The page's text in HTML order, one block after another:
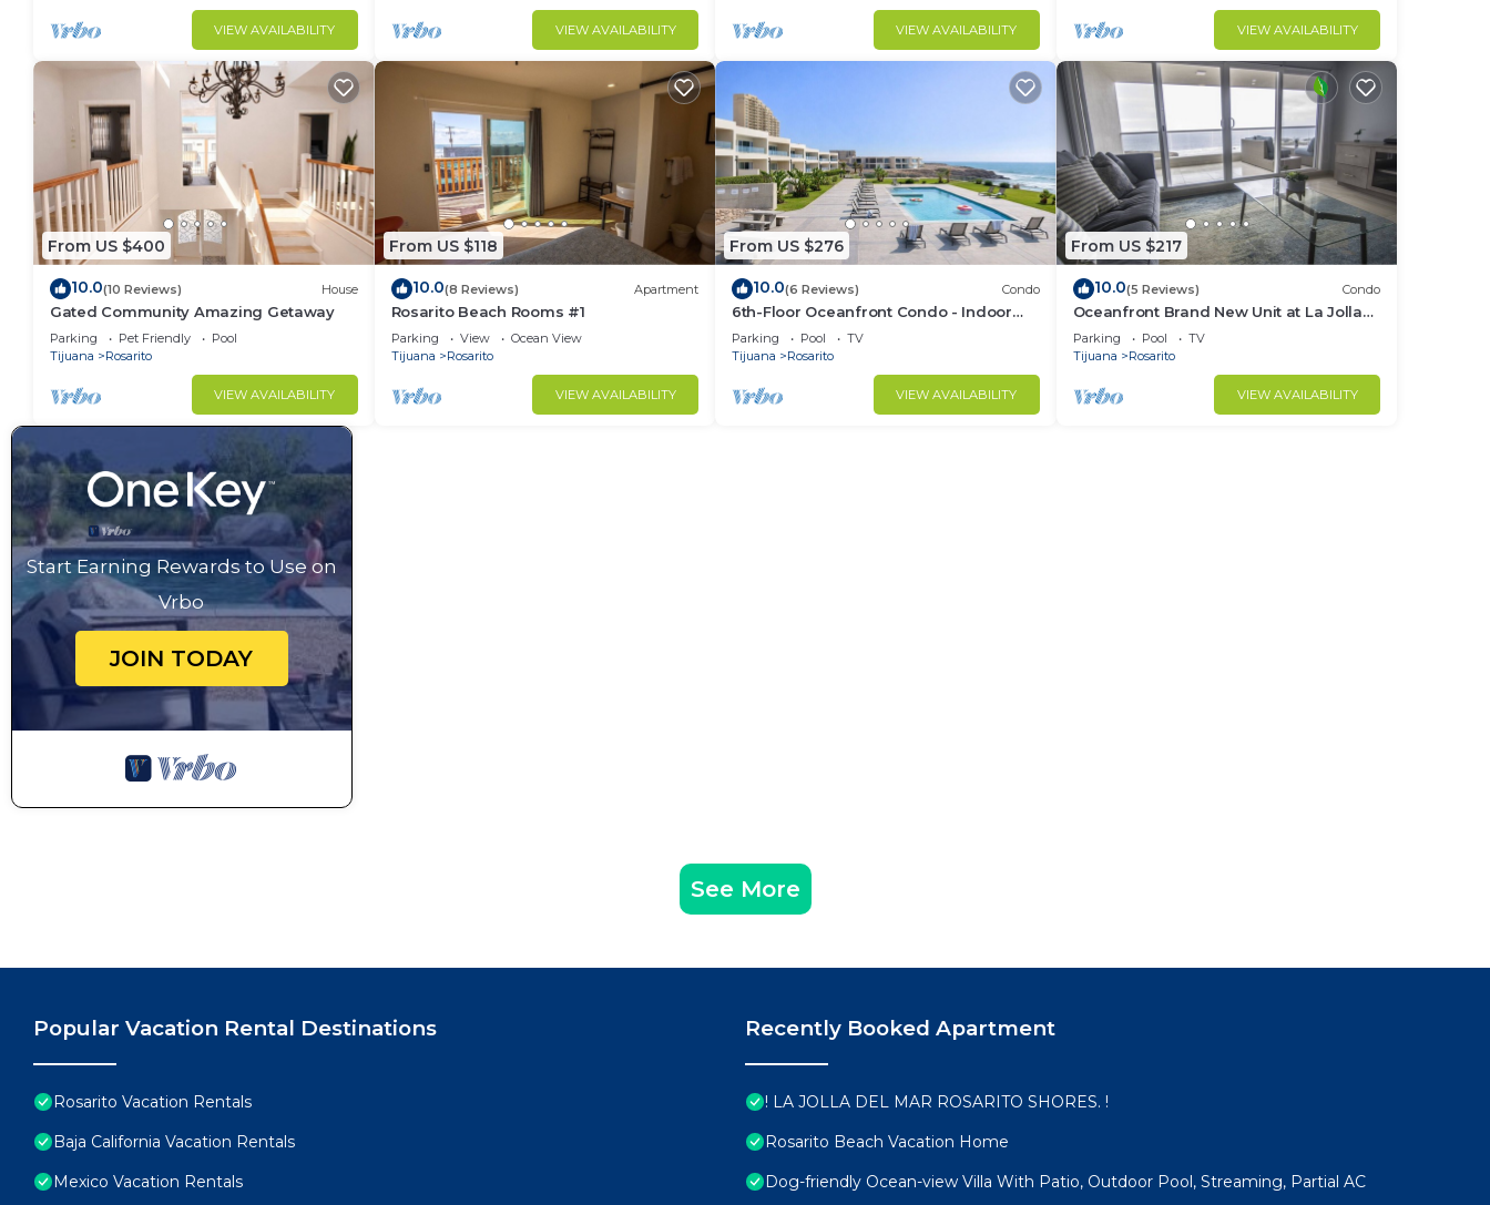
VIEW AVAILABILITY VIEW AVAILABILITY VIEW AVAILABILITY VIEW AVAILABILITY
From US $400
10.0(10 Reviews) House
Gated Community Amazing Getaway
Parking Pet Friendly
Pool
Tijuana
Rosarito
VIEW AVAILABILITY
From US $118
10.0(8 Reviews) Apartment
Rosarito Beach Rooms #1
Parking View
Ocean View
Tijuana
Rosarito
VIEW AVAILABILITY
From US $276
10.0(6 Reviews) Condo
6th-Floor Oceanfront Condo - Indoor
Pools, Sauna, Private Beach
Parking Pool
TV
Tijuana
Rosarito
VIEW AVAILABILITY
From US $217
10.0(5 Reviews) Condo
Oceanfront Brand New Unit at La Jolla
Excellence The Pelican
Parking Pool
TV
Tijuana
Rosarito
VIEW AVAILABILITY
Start Earning Rewards to Use on
Vrbo
JOIN TODAY
See More
Popular Vacation Rental Destinations
Rosarito Vacation Rentals
Baja California Vacation Rentals
Mexico Vacation Rentals
Recently Booked Apartment
! LA JOLLA DEL MAR ROSARITO SHORES. !
Rosarito Beach Vacation Home
Dog-friendly Ocean-view Villa With Patio, Outdoor Pool, Streaming, Partial AC